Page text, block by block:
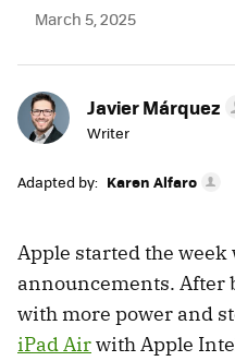
March 5, 2025
Javier Márquez
Writer
Adapted by: Karen Alfaro
Apple started the
announcements. After
with more power and
iPad Airwith Apple